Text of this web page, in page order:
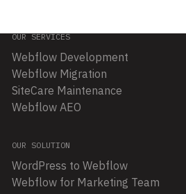
OUR SERVICES
Webflow Development
Webflow Migration
SiteCare Maintenance
Webflow AEO
OUR SOLUTION
WordPress to Webflow
Webflow for Marketing Team